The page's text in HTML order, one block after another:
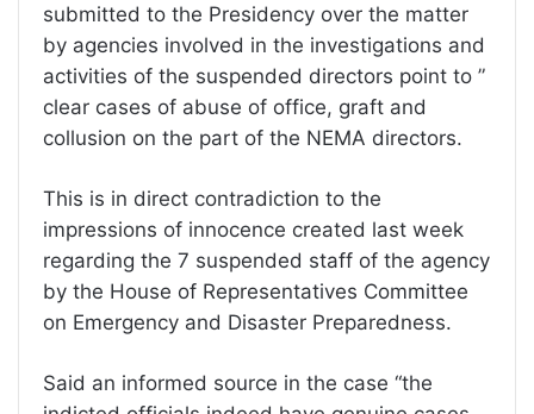
submitted to the Presidency over the matter
by agencies involved in the investigations and
activities of the suspended directors point to ”
clear cases of abuse of office, graft and
collusion on the part of the NEMA directors.
This is in direct contradiction to the
impressions of innocence created last week
regarding the 7 suspended staff of the agency
by the House of Representatives Committee
on Emergency and Disaster Preparedness.
Said an informed source in the case “the